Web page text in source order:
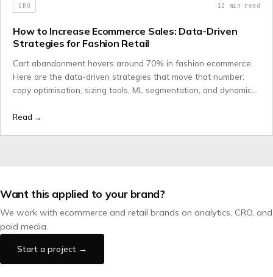
CRO 12 min read
How to Increase Ecommerce Sales: Data-Driven
Strategies for Fashion Retail
Cart abandonment hovers around 70% in fashion ecommerce.
Here are the data-driven strategies that move that number:
copy optimisation, sizing tools, ML segmentation, and dynamic
Read →
Want this applied to your brand?
We work with ecommerce and retail brands on analytics, CRO, and
paid media.
Start a project →